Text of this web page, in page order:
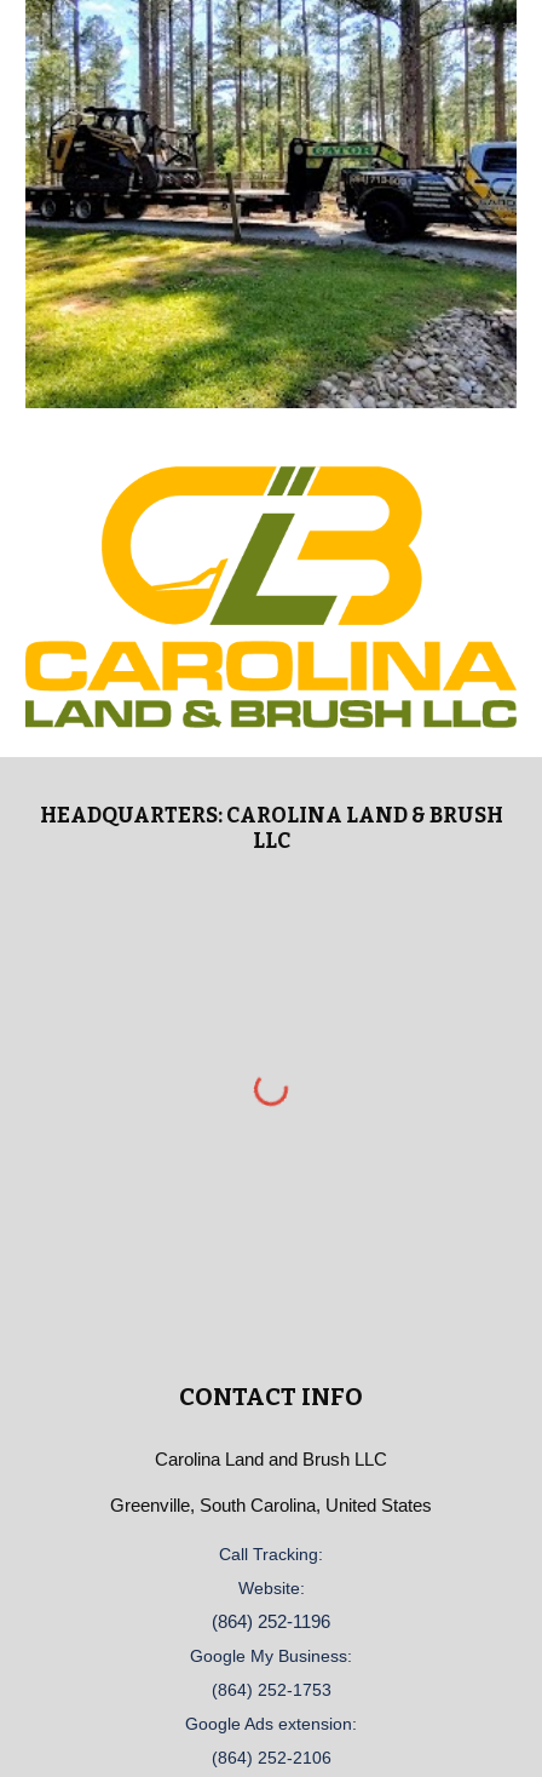
HEADQUARTERS: CAROLINA LAND & BRUSH
LLC
CONTACT INFO
Carolina Land and Brush LLC
Greenville, South Carolina, United States
Call Tracking:
Website:
(864) 252-1196
Google My Business:
(864) 252-1753
Google Ads extension:
(864) 252-2106